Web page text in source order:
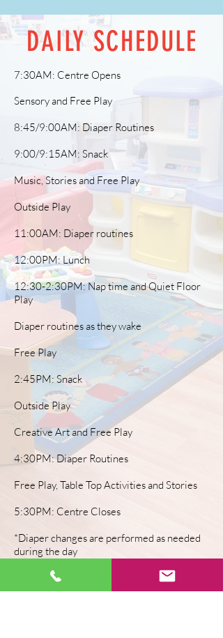
DAILY SCHEDULE
7:30AM: Centre Opens
Sensory and Free Play
8:45/9:00AM: Diaper Routines
9:00/9:15AM: Snack
Music, Stories and Free Play
Outside Play
11:00AM: Diaper routines
12:00PM: Lunch
12:30-2:30PM: Nap time and Quiet Floor
Play
Diaper routines as they wake
Free Play
2:45PM: Snack
Outside Play
Creative Art and Free Play
4:30PM: Diaper Routines
Free Play, Table Top Activities and Stories
5:30PM: Centre Closes
*Diaper changes are performed as needed
during the day